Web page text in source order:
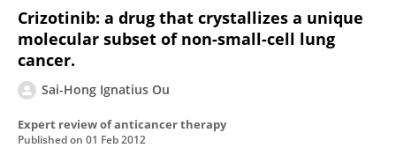
Crizotinib: a drug that crystallizes a unique
molecular subset of non-small-cell lung
cancer.
Sai-Hong Ignatius Ou
Expert review of anticancer therapy
Published on 01 Feb 2012